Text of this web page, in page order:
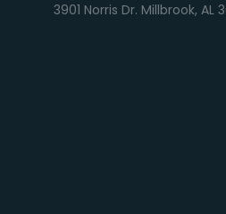
3901 Norris Dr. Millbrook, AL